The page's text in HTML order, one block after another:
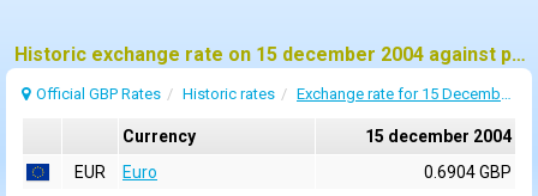
Historic exchange rate on 15 december 2004 against pound sterling (GBP)
Official GBP Rates Historic rates Exchange rate for 15 December 2004
Currency
15 december 2004
EUR
Euro
0.6904 GBP